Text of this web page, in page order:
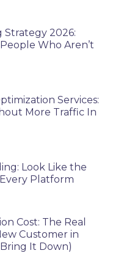
Strategy 2026:
Who Aren’t
Services:
More Traffic In
Look Like the
Platform
Cost: The Real
Customer in
It Down)